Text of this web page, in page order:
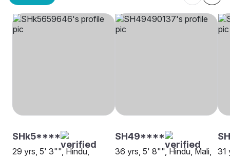
SHk5****
29 yrs, 5' 3"", Hindu,
SH49****
36 yrs, 5' 8"", Hindu, Mali,
31